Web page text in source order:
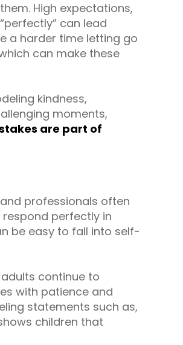
High expectations,
can lead
a harder time letting go
can make these
kindness,
moments,
are part of
professionals often
perfectly in
be easy to fall into self-
continue to
with patience and
statements such as,
children that